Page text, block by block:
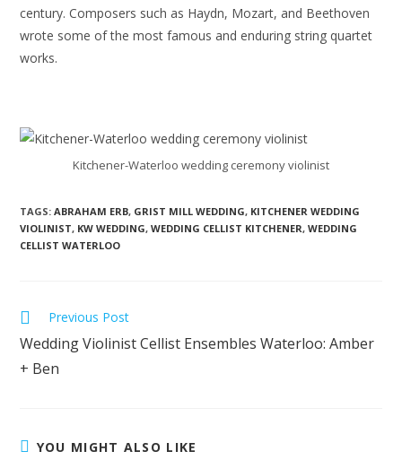
century. Composers such as Haydn, Mozart, and Beethoven
wrote some of the most famous and enduring string quartet
works.
Kitchener-Waterloo wedding ceremony violinist
TAGS:ABRAHAM ERB, GRIST MILL WEDDING, KITCHENER WEDDING
VIOLINIST, KW WEDDING, WEDDING CELLIST KITCHENER, WEDDING
CELLIST WATERLOO
Previous Post
Wedding Violinist Cellist Ensembles Waterloo: Amber
+ Ben
YOU MIGHT ALSO LIKE